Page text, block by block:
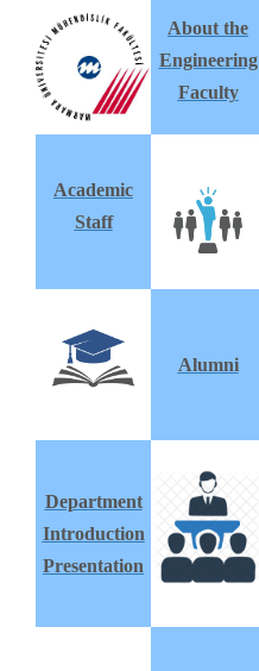
About the
Engineering
Faculty
Academic
Staff
Alumni
Department
Introduction
Presentation